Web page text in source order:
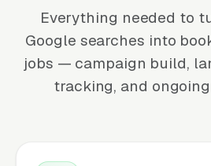
Everything needed to
Google searches into
jobs — campaign build,
tracking, and